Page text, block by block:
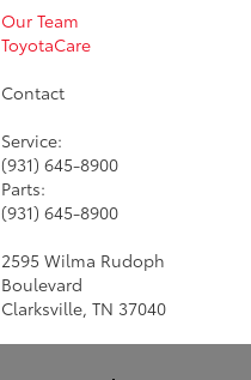
Our Team
ToyotaCare
Contact
Service:
(931) 645-8900
Parts:
(931) 645-8900
2595 Wilma Rudoph
Boulevard
Clarksville, TN 37040